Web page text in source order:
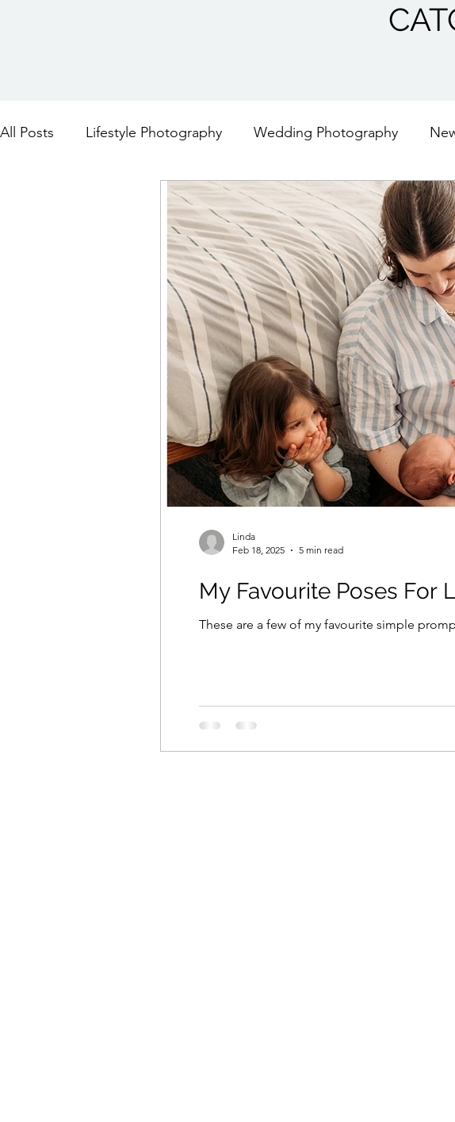
All Posts Lifestyle Photography Wedding Photography
Maternity Photography Family Photography Engagement
My Favourite Poses For
These are a few of my favourite simple
Linda
Feb 18, 2025
5 min read